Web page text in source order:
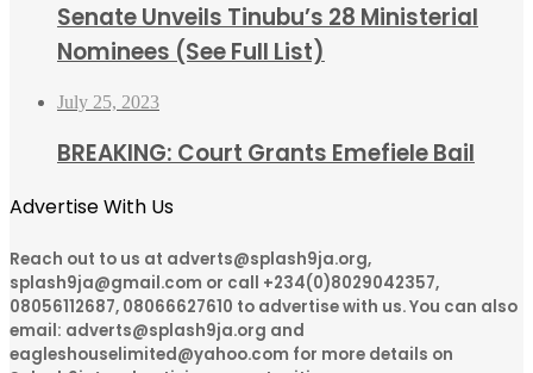
Senate Unveils Tinubu’s 28 Ministerial
Nominees (See Full List)
July 25, 2023
BREAKING: Court Grants Emefiele Bail
Advertise With Us
Reach out to us at adverts@splash9ja.org,
splash9ja@gmail.com or call +234(0)8029042357,
08056112687, 08066627610 to advertise with us. You can also
email: adverts@splash9ja.org and
eagleshouselimited@yahoo.com for more details on